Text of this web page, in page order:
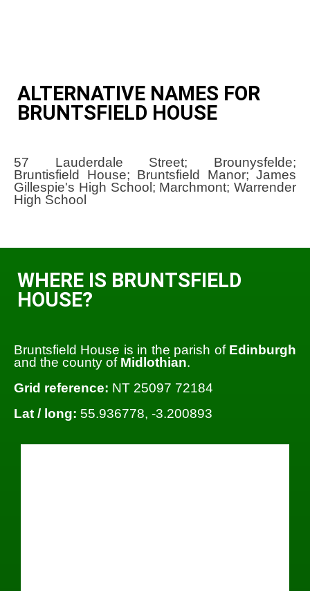
ALTERNATIVE NAMES FOR
BRUNTSFIELD HOUSE
57 Lauderdale Street; Brounysfelde;
Bruntisfield House; Bruntsfield Manor; James
Gillespie's High School; Marchmont; Warrender
High School
WHERE IS BRUNTSFIELD
HOUSE?
Bruntsfield House is in the parish of Edinburgh
and the county of Midlothian.
Grid reference: NT 25097 72184
Lat / long: 55.936778, -3.200893